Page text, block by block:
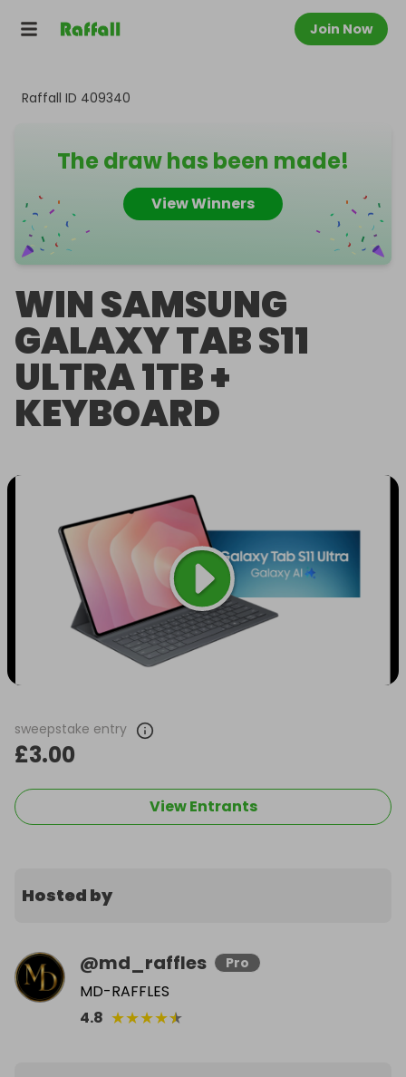
Join Now
Raffall ID 409340
The draw has been made!
View Winners
WIN SAMSUNG
GALAXY TAB S11
ULTRA 1TB +
KEYBOARD
sweepstake entry
£3.00
View Entrants
Hosted by
@md_raffles Pro
MD-RAFFLES
4.8 ★★★★★